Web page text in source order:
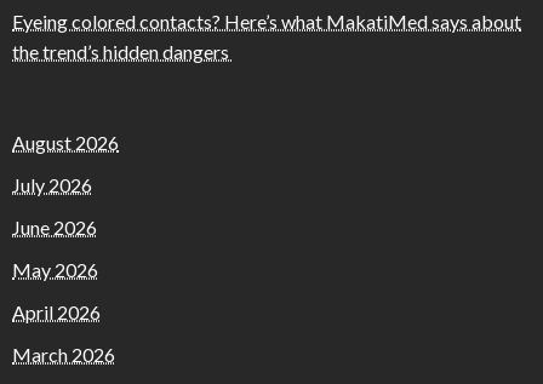
Eyeing colored contacts? Here’s what MakatiMed says about
the trend’s hidden dangers
August 2026
July 2026
June 2026
May 2026
April 2026
March 2026